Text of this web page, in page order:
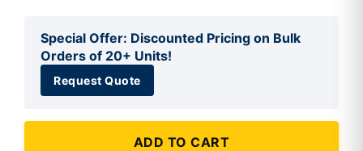
Special Offer: Discounted Pricing on Bulk
Orders of 20+ Units!
Request Quote
ADD TO CART